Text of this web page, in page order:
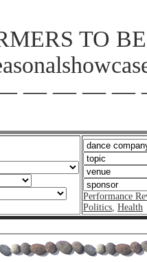
TO
— — — —
Performance
Politics, Health